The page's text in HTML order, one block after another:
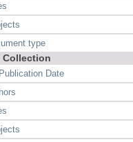
type
Collection
Date